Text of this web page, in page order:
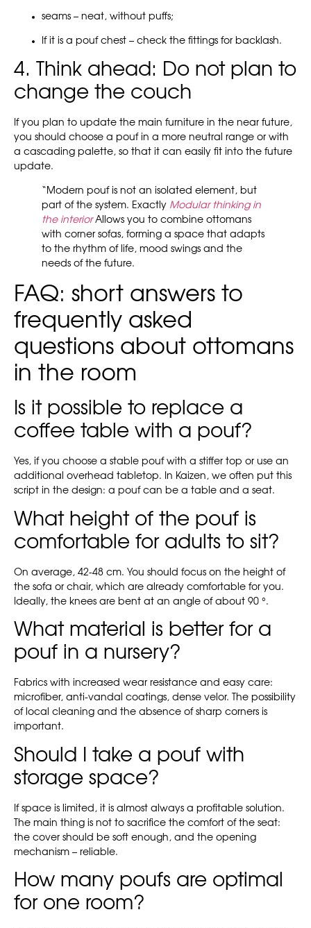
seams – neat, without puffs;
If it is a pouf chest – check the fittings for backlash.
4. Think ahead: Do not plan to
change the couch
If you plan to update the main furniture in the near future,
you should choose a pouf in a more neutral range or with
a cascading palette, so that it can easily fit into the future
update.
“Modern pouf is not an isolated element, but
part of the system. Exactly Modular thinking in
the interior Allows you to combine ottomans
with corner sofas, forming a space that adapts
to the rhythm of life, mood swings and the
needs of the future.
FAQ: short answers to
frequently asked
questions about ottomans
in the room
Is it possible to replace a
coffee table with a pouf?
Yes, if you choose a stable pouf with a stiffer top or use an
additional overhead tabletop. In Kaizen, we often put this
script in the design: a pouf can be a table and a seat.
What height of the pouf is
comfortable for adults to sit?
On average, 42-48 cm. You should focus on the height of
the sofa or chair, which are already comfortable for you.
Ideally, the knees are bent at an angle of about 90 °.
What material is better for a
pouf in a nursery?
Fabrics with increased wear resistance and easy care:
microfiber, anti-vandal coatings, dense velor. The possibility
of local cleaning and the absence of sharp corners is
important.
Should I take a pouf with
storage space?
If space is limited, it is almost always a profitable solution.
The main thing is not to sacrifice the comfort of the seat:
the cover should be soft enough, and the opening
mechanism – reliable.
How many poufs are optimal
for one room?